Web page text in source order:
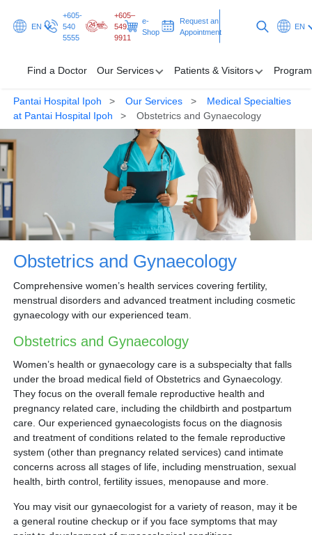
EN
+605-
540
5555
+605–
549
9911
e-
Shop
Request an
Appointment
EN
Find a Doctor Our Services Patients & Visitors
Find a Doctor
Our Services
Programmes & Promotions
Health Hub
Pantai Hospital Ipoh Our Services
Medical Specialties
at Pantai Hospital Ipoh
Obstetrics and Gynaecology
Obstetrics and Gynaecology
Comprehensive women’s health services covering fertility,
menstrual disorders and advanced treatment including cosmetic
gynaecology with our experienced team.
Obstetrics and Gynaecology
Women’s health or gynaecology care is a subspecialty that falls
under the broad medical field of Obstetrics and Gynaecology.
They focus on the overall female reproductive health and
pregnancy related care, including the childbirth and postpartum
care. Our experienced gynaecologists focus on the diagnosis
and treatment of conditions related to the female reproductive
system (other than pregnancy related services) cand intimate
concerns across all stages of life, including menstruation, sexual
health, birth control, fertility issues, menopause and more.
You may visit our gynaecologist for a variety of reason, may it be
a general routine checkup or if you face symptoms that may